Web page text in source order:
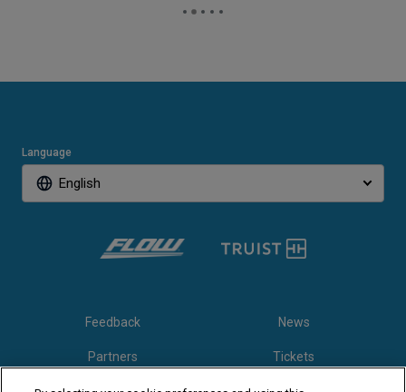
Language
English
Feedback News
Partners Tickets